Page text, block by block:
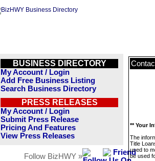
BUSINESS DIRECTORY
My Account / Login
Add Free Business Listing
Search Business Directory
PRESS RELEASES
My Account / Login
Submit Press Release
Pricing And Features
View Press Releases
Follow BizHWY »
** Your
The
Title
used to
be used